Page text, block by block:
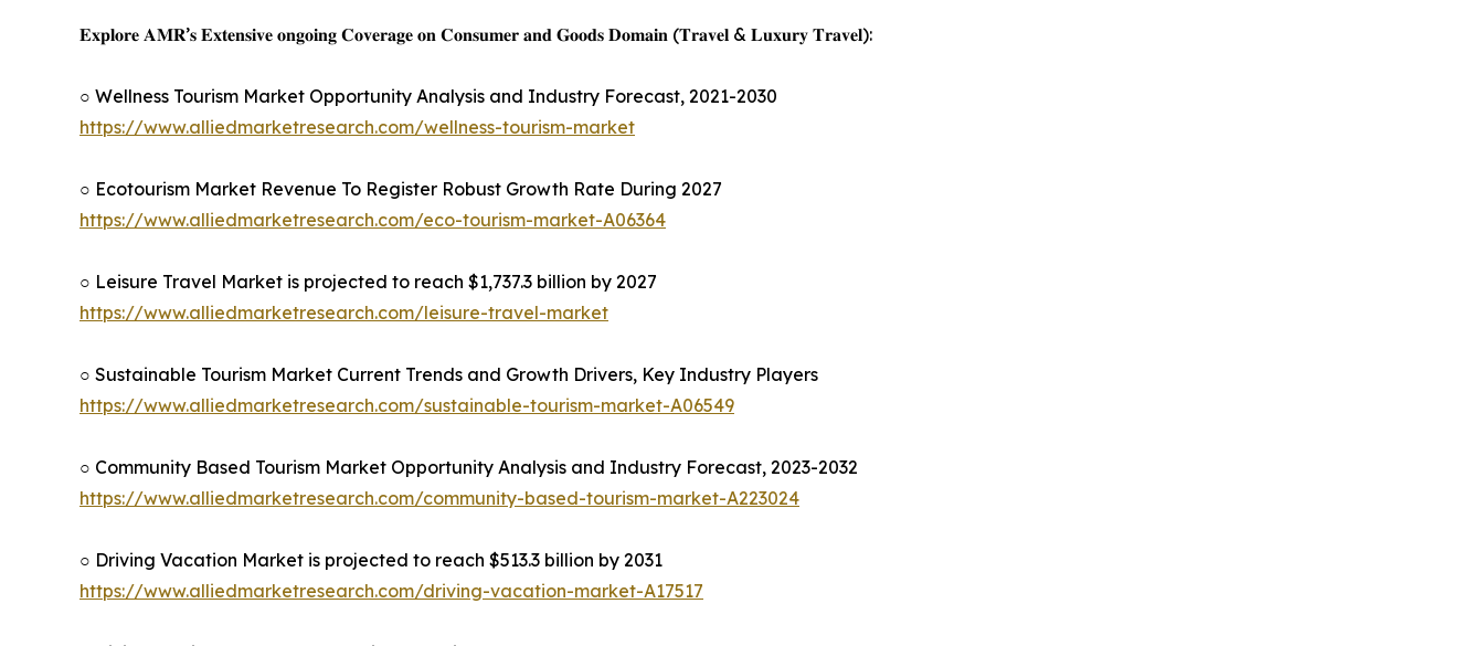
𝐄𝐱𝐩𝐥𝐨𝐫𝐞 𝐀𝐌𝐑’𝐬 𝐄𝐱𝐭𝐞𝐧𝐬𝐢𝐯𝐞 𝐨𝐧𝐠𝐨𝐢𝐧𝐠 𝐂𝐨𝐯𝐞𝐫𝐚𝐠𝐞 𝐨𝐧 𝐂𝐨𝐧𝐬𝐮𝐦𝐞𝐫 𝐚𝐧𝐝 𝐆𝐨𝐨𝐝𝐬 𝐃𝐨𝐦𝐚𝐢𝐧 (𝐓𝐫𝐚𝐯𝐞𝐥 & 𝐋𝐮𝐱𝐮𝐫𝐲 𝐓𝐫𝐚𝐯𝐞𝐥):
○ Wellness Tourism Market Opportunity Analysis and Industry Forecast, 2021-2030
https://www.alliedmarketresearch.com/wellness-tourism-market
○ Ecotourism Market Revenue To Register Robust Growth Rate During 2027
https://www.alliedmarketresearch.com/eco-tourism-market-A06364
○ Leisure Travel Market is projected to reach $1,737.3 billion by 2027
https://www.alliedmarketresearch.com/leisure-travel-market
○ Sustainable Tourism Market Current Trends and Growth Drivers, Key Industry Players
https://www.alliedmarketresearch.com/sustainable-tourism-market-A06549
○ Community Based Tourism Market Opportunity Analysis and Industry Forecast, 2023-2032
https://www.alliedmarketresearch.com/community-based-tourism-market-A223024
○ Driving Vacation Market is projected to reach $513.3 billion by 2031
https://www.alliedmarketresearch.com/driving-vacation-market-A17517